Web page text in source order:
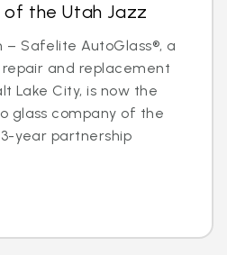
of the Utah Jazz
– Safelite AutoGlass®, a
and replacement
Lake City, is now the
glass company of the
3-year partnership